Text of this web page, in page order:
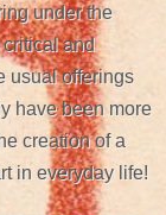
under the
and
usual offerings
have been more
creation of a
in everyday life!